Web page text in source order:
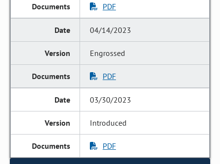
PDF
04/14/2023
Engrossed
PDF
03/30/2023
Introduced
PDF